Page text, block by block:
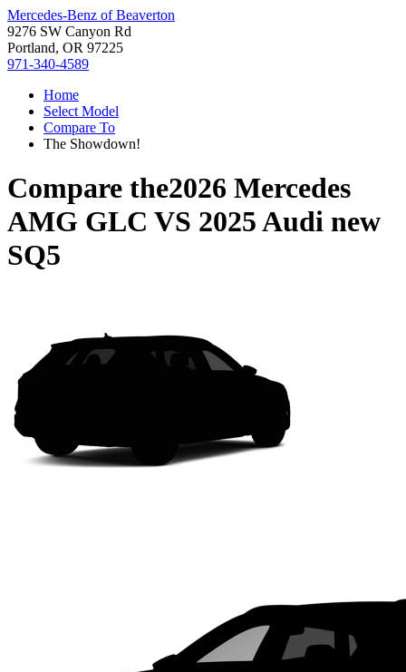
Mercedes-Benz of Beaverton
9276 SW Canyon Rd
Portland, OR 97225
971-340-4589
Home
Select Model
Compare To
The Showdown!
Compare the2026 Mercedes
AMG GLC VS 2025 Audi new
SQ5